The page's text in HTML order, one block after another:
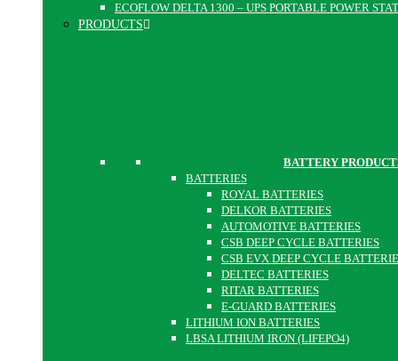
ECOFLOW DELTA 1300 – UPS PORTABLE POWER
PRODUCTS
BATTERY
BATTERIES
ROYAL BATTERIES
DELKOR BATTERIES
AUTOMOTIVE BATTERIES
CSB DEEP CYCLE BATTERIES
CSB EVX DEEP CYCLE
DELTEC BATTERIES
RITAR BATTERIES
E-GUARD BATTERIES
LITHIUM ION BATTERIES
LBSA LITHIUM IRON (LIFEPO4)